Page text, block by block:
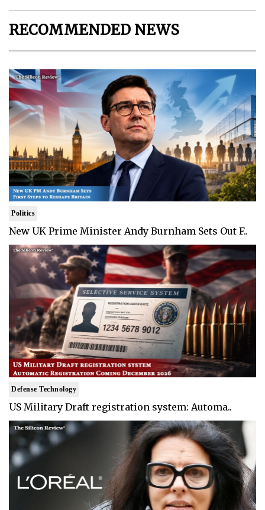
RECOMMENDED NEWS
Politics
New UK Prime Minister Andy Burnham Sets Out F..
Defense Technology
US Military Draft registration system: Automa..